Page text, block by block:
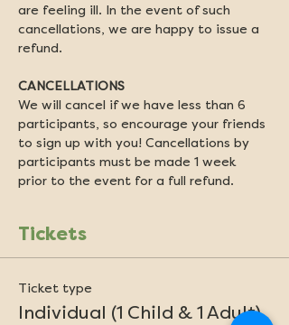
are feeling ill. In the event of such
cancellations, we are happy to issue a
refund.
CANCELLATIONS
We will cancel if we have less than 6
participants, so encourage your friends
to sign up with you! Cancellations by
participants must be made 1 week
prior to the event for a full refund.
Tickets
Ticket type
Individual (1 Child & 1 Adult)